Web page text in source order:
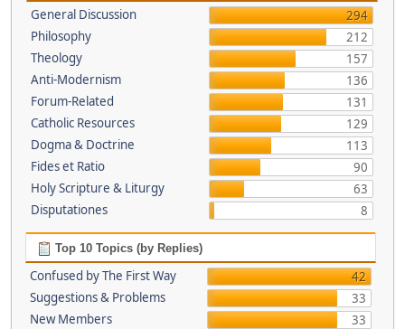
General Discussion
294
Philosophy
212
Theology
157
Anti-Modernism
136
Forum-Related
131
Catholic Resources
129
Dogma & Doctrine
113
Fides et Ratio
90
Holy Scripture & Liturgy
63
Disputationes
8
Top 10 Topics (by Replies)
Confused by The First Way
42
Suggestions & Problems
33
New Members
33